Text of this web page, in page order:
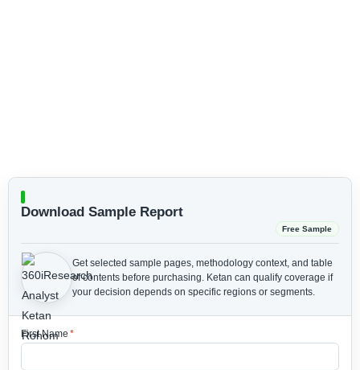
Download Sample Report
Free Sample
Get selected sample pages, methodology context, and table
of contents before purchasing. Ketan can qualify coverage if
your decision depends on specific regions or segments.
First Name *